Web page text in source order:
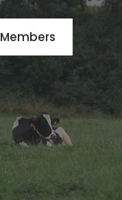
Members